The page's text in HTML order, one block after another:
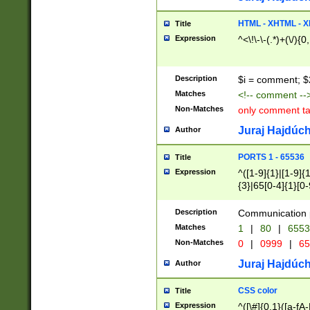
Title HTML - XHTML -
Expression ^<\!\-\-(.*)+(\/
Description $i = comment;
Matches <!-- comment
Non-Matches only comment
Author Juraj
Title PORTS 1 - 65536
Expression
^([1-9]{1}|[1-
{3}|65[0-
Description Communication
Matches 1 | 80 |
Non-Matches 0 | 0999 |
Author Juraj
Title CSS color
Expression ^([\#]{0,1}([a-